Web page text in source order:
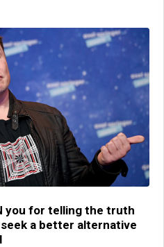
you for telling the truth
a better alternative